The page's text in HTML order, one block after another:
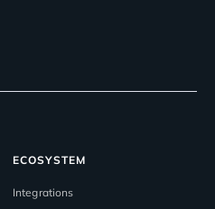
ECOSYSTEM
Integrations